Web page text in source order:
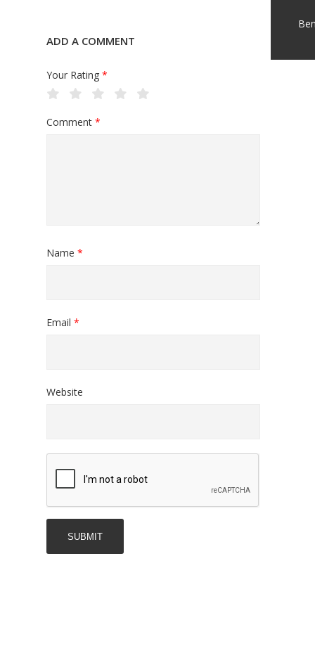
ADD A COMMENT
Your Rating *
Comment *
Name *
Email *
Website